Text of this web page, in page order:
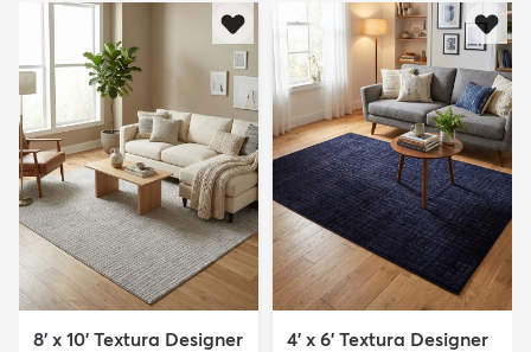
8' x 10' Textura Designer
4' x 6' Textura Designer